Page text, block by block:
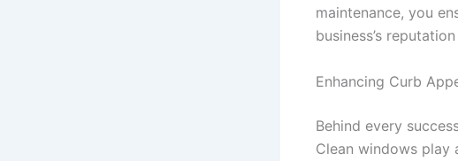
maintenance, you
business’s
Enhancing Curb
Behind every
Clean windows play